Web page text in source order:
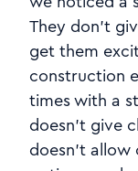
They don't
get them
construction
times with a
doesn't give
doesn't allow